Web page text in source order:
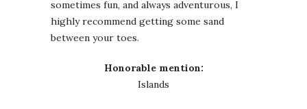
sometimes fun, and always adventurous, I
highly recommend getting some sand
between your toes.
Honorable mention:
Islands